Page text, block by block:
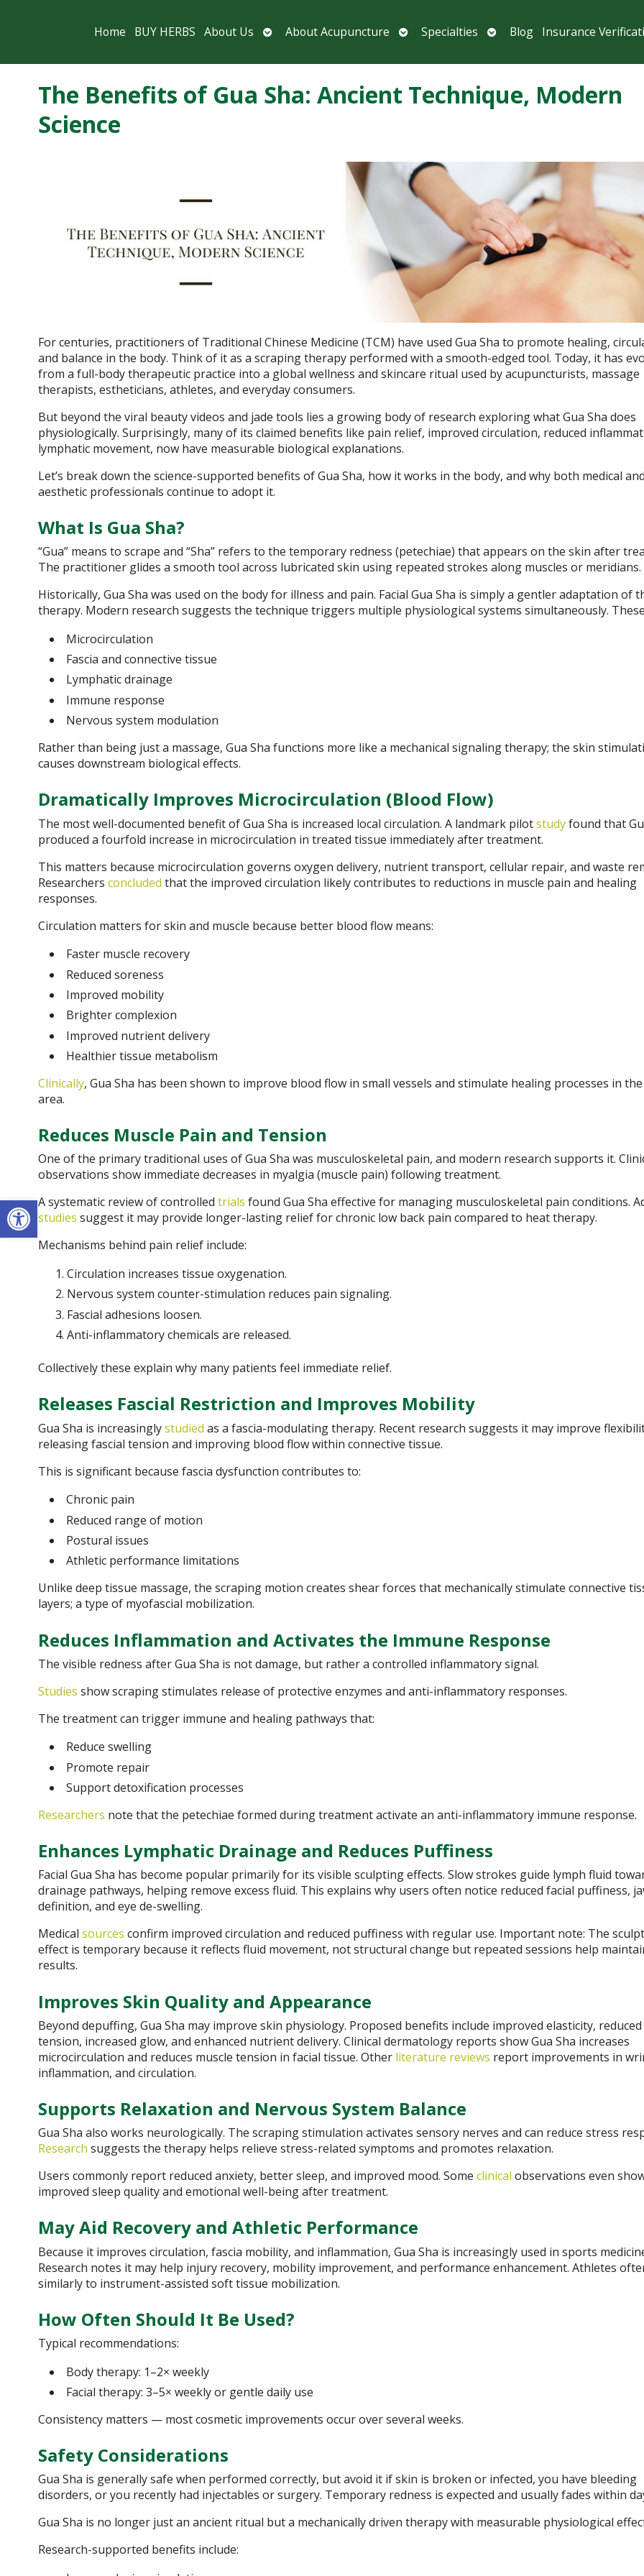
Open toolbar
Home BUY HERBS About Us
OpenAbout Acupuncture
OpenSpecialties
OpenBlog Insurance
The Benefits of Gua Sha: Ancient Technique, Modern
Science
For centuries, practitioners of Traditional Chinese Medicine (TCM) have used Gua Sha to promote healing,
and balance in the body. Think of it as a scraping therapy performed with a smooth-edged tool. Today, it has
from a full-body therapeutic practice into a global wellness and skincare ritual used by acupuncturists, massage
therapists, estheticians, athletes, and everyday consumers.
But beyond the viral beauty videos and jade tools lies a growing body of research exploring what Gua Sha does
physiologically. Surprisingly, many of its claimed benefits like pain relief, improved circulation, reduced
lymphatic movement, now have measurable biological explanations.
Let’s break down the science-supported benefits of Gua Sha, how it works in the body, and why both medical and
aesthetic professionals continue to adopt it.
What Is Gua Sha?
“Gua” means to scrape and “Sha” refers to the temporary redness (petechiae) that appears on the skin after
The practitioner glides a smooth tool across lubricated skin using repeated strokes along muscles or meridians.
Historically, Gua Sha was used on the body for illness and pain. Facial Gua Sha is simply a gentler adaptation of
therapy. Modern research suggests the technique triggers multiple physiological systems simultaneously.
Microcirculation
Fascia and connective tissue
Lymphatic drainage
Immune response
Nervous system modulation
Rather than being just a massage, Gua Sha functions more like a mechanical signaling therapy; the skin
causes downstream biological effects.
Dramatically Improves Microcirculation (Blood Flow)
The most well-documented benefit of Gua Sha is increased local circulation. A landmark pilotstudyfound that
produced a fourfold increase in microcirculation in treated tissue immediately after treatment.
This matters because microcirculation governs oxygen delivery, nutrient transport, cellular repair, and waste
Researchers concluded that the improved circulation likely contributes to reductions in muscle pain and healing
responses.
Circulation matters for skin and muscle because better blood flow means:
Faster muscle recovery
Reduced soreness
Improved mobility
Brighter complexion
Improved nutrient delivery
Healthier tissue metabolism
Clinically, Gua Sha has been shown to improve blood flow in small vessels and stimulate healing processes in
area.
Reduces Muscle Pain and Tension
One of the primary traditional uses of Gua Sha was musculoskeletal pain, and modern research supports it.
observations show immediate decreases in myalgia (muscle pain) following treatment.
A systematic review of controlled trials found Gua Sha effective for managing musculoskeletal pain conditions.
studies suggest it may provide longer-lasting relief for chronic low back pain compared to heat therapy.
Mechanisms behind pain relief include:
Circulation increases tissue oxygenation.
Nervous system counter-stimulation reduces pain signaling.
Fascial adhesions loosen.
Anti-inflammatory chemicals are released.
Collectively these explain why many patients feel immediate relief.
Releases Fascial Restriction and Improves Mobility
Gua Sha is increasinglystudied as a fascia-modulating therapy. Recent research suggests it may improve
releasing fascial tension and improving blood flow within connective tissue.
This is significant because fascia dysfunction contributes to:
Chronic pain
Reduced range of motion
Postural issues
Athletic performance limitations
Unlike deep tissue massage, the scraping motion creates shear forces that mechanically stimulate connective
layers; a type of myofascial mobilization.
Reduces Inflammation and Activates the Immune Response
The visible redness after Gua Sha is not damage, but rather a controlled inflammatory signal.
Studies show scraping stimulates release of protective enzymes and anti-inflammatory responses.
The treatment can trigger immune and healing pathways that:
Reduce swelling
Promote repair
Support detoxification processes
Researchers note that the petechiae formed during treatment activate an anti-inflammatory immune response.
Enhances Lymphatic Drainage and Reduces Puffiness
Facial Gua Sha has become popular primarily for its visible sculpting effects. Slow strokes guide lymph fluid
drainage pathways, helping remove excess fluid. This explains why users often notice reduced facial puffiness,
definition, and eye de-swelling.
Medical sources confirm improved circulation and reduced puffiness with regular use. Important note: The
effect is temporary because it reflects fluid movement, not structural change but repeated sessions help
results.
Improves Skin Quality and Appearance
Beyond depuffing, Gua Sha may improve skin physiology. Proposed benefits include improved elasticity, reduced
tension, increased glow, and enhanced nutrient delivery. Clinical dermatology reports show Gua Sha increases
microcirculation and reduces muscle tension in facial tissue. Other literature reviews report improvements in
inflammation, and circulation.
Supports Relaxation and Nervous System Balance
Gua Sha also works neurologically. The scraping stimulation activates sensory nerves and can reduce stress
Research suggests the therapy helps relieve stress-related symptoms and promotes relaxation.
Users commonly report reduced anxiety, better sleep, and improved mood. Some clinical observations even
improved sleep quality and emotional well-being after treatment.
May Aid Recovery and Athletic Performance
Because it improves circulation, fascia mobility, and inflammation, Gua Sha is increasingly used in sports
Research notes it may help injury recovery, mobility improvement, and performance enhancement. Athletes
similarly to instrument-assisted soft tissue mobilization.
How Often Should It Be Used?
Typical recommendations:
Body therapy: 1–2× weekly
Facial therapy: 3–5× weekly or gentle daily use
Consistency matters — most cosmetic improvements occur over several weeks.
Safety Considerations
Gua Sha is generally safe when performed correctly, but avoid it if skin is broken or infected, you have bleeding
disorders, or you recently had injectables or surgery. Temporary redness is expected and usually fades within
Gua Sha is no longer just an ancient ritual but a mechanically driven therapy with measurable physiological
Research-supported benefits include: